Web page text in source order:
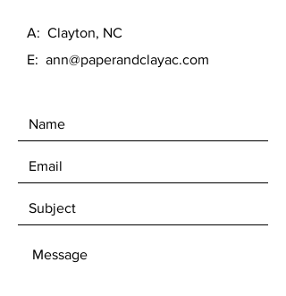
A: Clayton, NC
E: ann@paperandclayac.com